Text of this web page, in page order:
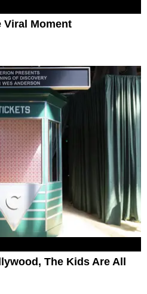
Viral Moment
The Kids Are All